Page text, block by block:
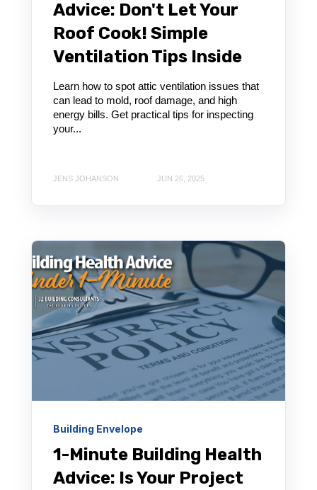
Advice: Don't Let Your
Roof Cook! Simple
Ventilation Tips Inside
Learn how to spot attic ventilation issues that
can lead to mold, roof damage, and high
energy bills. Get practical tips for inspecting
your...
JENS JOHANSON JUN 26, 2025
Building Envelope
1-Minute Building Health
Advice: Is Your Project